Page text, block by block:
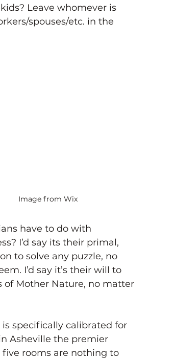
Leave whomever is
spouses/etc. in the
Image from Wix
have to do with
I’d say its their primal,
to solve any puzzle, no
I’d say it’s their will to
Mother Nature, no matter
specifically calibrated for
Asheville the premier
rooms are nothing to